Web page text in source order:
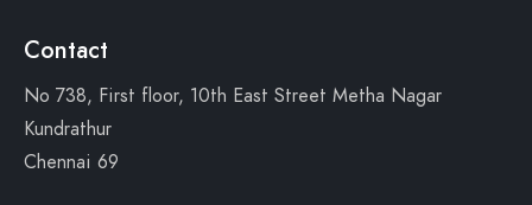
Contact
No 738, First floor, 10th East Street Metha Nagar
Kundrathur
Chennai 69